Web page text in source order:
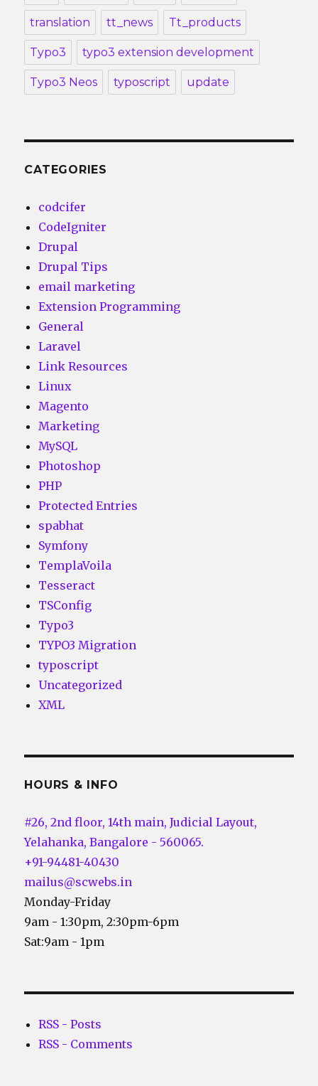
translation tt_news Tt_products
Typo3 typo3 extension development
Typo3 Neos typoscript update
CATEGORIES
codcifer
CodeIgniter
Drupal
Drupal Tips
email marketing
Extension Programming
General
Laravel
Link Resources
Linux
Magento
Marketing
MySQL
Photoshop
PHP
Protected Entries
spabhat
Symfony
TemplaVoila
Tesseract
TSConfig
Typo3
TYPO3 Migration
typoscript
Uncategorized
XML
HOURS & INFO
#26, 2nd floor, 14th main, Judicial Layout,
Yelahanka, Bangalore - 560065.
+91-94481-40430
mailus@scwebs.in
Monday-Friday
9am - 1:30pm, 2:30pm-6pm
Sat:9am - 1pm
RSS - Posts
RSS - Comments